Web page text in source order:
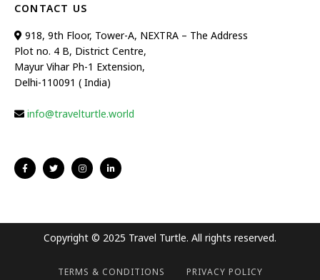
CONTACT US
918, 9th Floor, Tower-A, NEXTRA – The Address
Plot no. 4 B, District Centre,
Mayur Vihar Ph-1 Extension,
Delhi-110091 ( India)
info@travelturtle.world
Copyright © 2025 Travel Turtle. All rights reserved.
TERMS & CONDITIONS PRIVACY POLICY